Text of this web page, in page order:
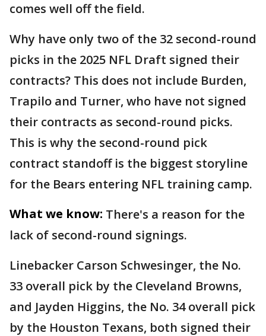
comes well off the field.
Why have only two of the 32 second-round
picks in the 2025 NFL Draft signed their
contracts? This does not include Burden,
Trapilo and Turner, who have not signed
their contracts as second-round picks.
This is why the second-round pick
contract standoff is the biggest storyline
for the Bears entering NFL training camp.
What we know: There's a reason for the
lack of second-round signings.
Linebacker Carson Schwesinger, the No.
33 overall pick by the Cleveland Browns,
and Jayden Higgins, the No. 34 overall pick
by the Houston Texans, both signed their